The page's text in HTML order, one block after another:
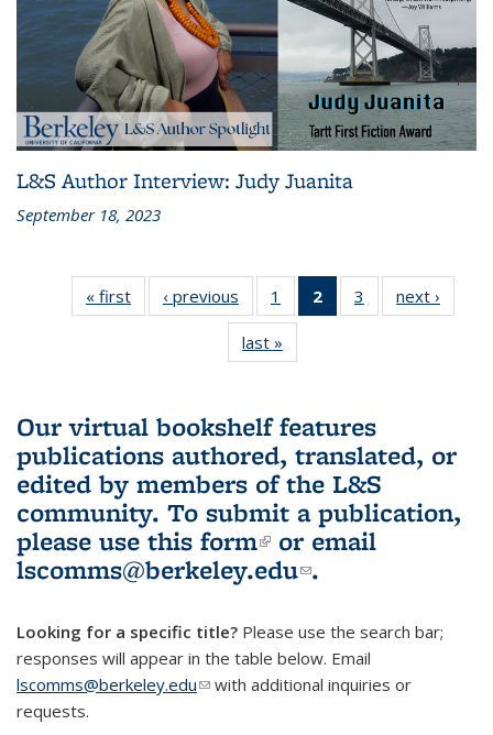
L&S Author Interview: Judy Juanita
September 18, 2023
« first
L&S
Bookshelf
‹ previous
L&S
Bookshelf
News
1
of 3 L&S
Bookshelf
2
of 3 L&S
Bookshelf
3
of 3 L&S
Bookshelf
next ›
last »
Bookshelf
Our virtual bookshelf features
publications authored, translated, or
edited by members of the L&S
community. To submit a publication,
please use this form(link is external)
or email
lscomms@berkeley.edu(link sends e-
.
Looking for a specific title? Please use the search bar;
responses will appear in the table below. Email
lscomms@berkeley.edu(link sends e-mail)
with additional inquiries or
requests.